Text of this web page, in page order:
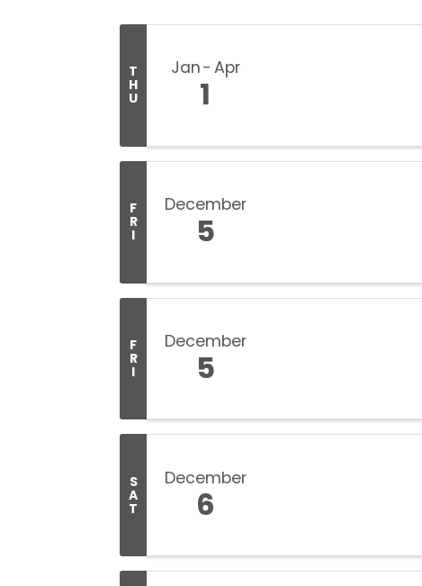
T
H
U
Jan Apr
1
F
R
I
December
5
F
R
I
December
5
S
A
T
December
6